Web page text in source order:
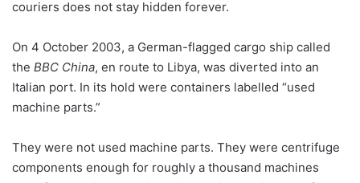
couriers does not stay hidden forever.
On 4 October 2003, a German-flagged cargo ship called
the BBC China, en route to Libya, was diverted into an
Italian port. In its hold were containers labelled “used
machine parts.”
They were not used machine parts. They were centrifuge
components enough for roughly a thousand machines